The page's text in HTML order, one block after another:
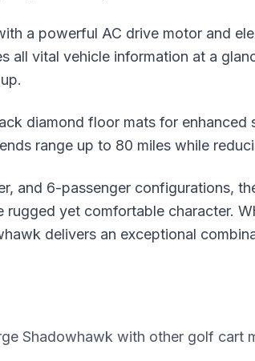
a powerful AC drive motor and
all vital vehicle information at a
diamond floor mats for enhanced
range up to 80 miles while
and 6-passenger configurations,
rugged yet comfortable character.
delivers an exceptional
Shadowhawk with other golf cart